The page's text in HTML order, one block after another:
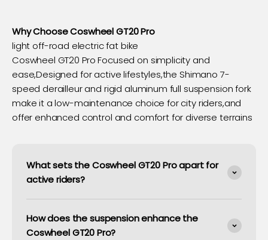
Why Choose Coswheel GT20 Pro
light off-road electric fat bike
Coswheel GT20 Pro Focused on simplicity and
ease,Designed for active lifestyles,the Shimano 7-
speed derailleur and rigid aluminum full suspension fork
make it a low-maintenance choice for city riders,and
offer enhanced control and comfort for diverse terrains
What sets the Coswheel GT20 Pro apart for
active riders?
How does the suspension enhance the
Coswheel GT20 Pro?